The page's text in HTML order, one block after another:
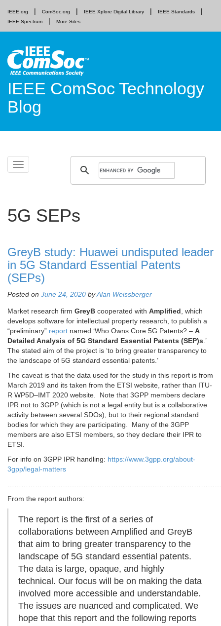
IEEE.org ComSoc.org IEEE Xplore Digital Library
IEEE Standards
IEEE Spectrum
More Sites
IEEE ComSoc Technology
Blog
Toggle
navigation
Skip
5G SEPs
GreyB study: Huawei undisputed leader
in 5G Standard Essential Patents
(SEPs)
Posted on June 24, 2020 byAlan Weissberger
Market research firm GreyB cooperated with Amplified, which
develops software for intellectual property research, to publish a
“preliminary” report named ‘Who Owns Core 5G Patents? – A
Detailed Analysis of 5G Standard Essential Patents (SEP)s.’
The stated aim of the project is ‘to bring greater transparency to
the landscape of 5G standard essential patents.’
The caveat is that the data used for the study in this report is from
March 2019 and its taken from the ETSI website, rather than ITU-
R WP5D–IMT 2020 website. Note that 3GPP members declare
IPR not to 3GPP (which is not a legal entity but is a collaborative
activity between several SDOs), but to their regional standard
bodies for which they are participating. Many of the 3GPP
members are also ETSI members, so they declare their IPR to
ETSI.
For info on 3GPP IPR handling: https://www.3gpp.org/about-
3gpp/legal-matters
From the report authors:
The report is the first of a series of
collaborations between Amplified and GreyB
that aim to bring greater transparency to the
landscape of 5G standard essential patents.
The data is large, opaque, and highly
technical. Our focus will be on making the data
involved more accessible and understandable.
The issues are nuanced and complicated. We
hope that this report and the following reports